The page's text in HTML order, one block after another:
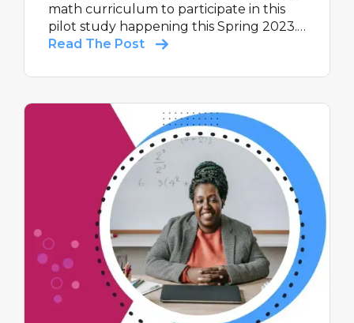
math curriculum to participate in this
pilot study happening this Spring 2023.
All participating teachers will receive up
completing study activities.
Read The Post